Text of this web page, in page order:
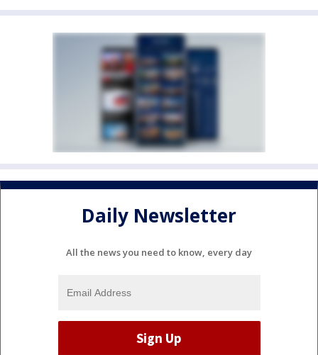
Daily Newsletter
All the news you need to know, every day